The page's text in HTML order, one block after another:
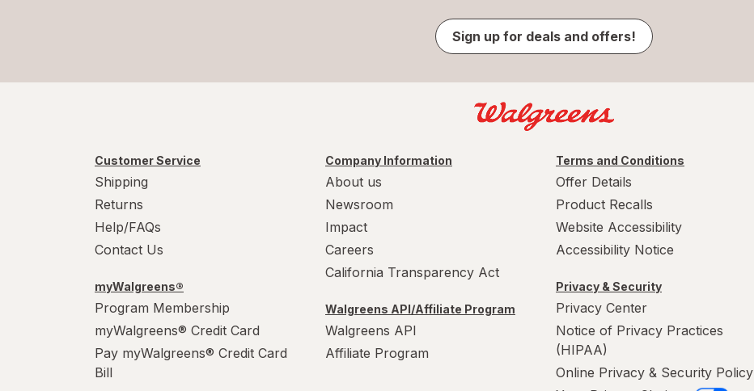
Sign up for deals and offers!
Customer Service
Shipping
Returns
Help/FAQs
Contact Us
myWalgreens®
Program Membership
myWalgreens® Credit Card
Pay myWalgreens® Credit Card
Bill
Company Information
About us
Newsroom
Impact
Careers
California Transparency Act
Walgreens API/Affiliate Program
Walgreens API
Affiliate Program
Terms and Conditions
Offer Details
Product Recalls
Website Accessibility
Accessibility Notice
Privacy & Security
Privacy Center
Notice of Privacy Practices
(HIPAA)
Online Privacy & Security Policy